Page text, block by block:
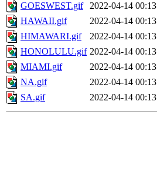
GOESWEST.gif
2022-04-14 00:13
HAWAII.gif
2022-04-14 00:13
HIMAWARI.gif
2022-04-14 00:13
HONOLULU.gif 2022-04-14 00:13
MIAMI.gif
2022-04-14 00:13
NA.gif
2022-04-14 00:13
SA.gif
2022-04-14 00:13